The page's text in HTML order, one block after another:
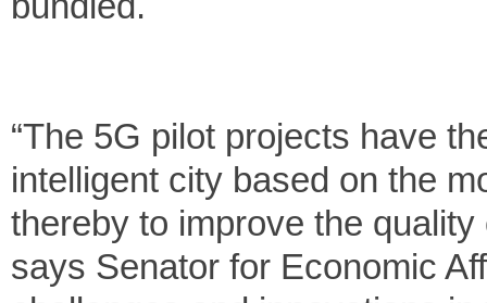
“The 5G pilot projects have
intelligent city based on the
thereby to improve the
says Senator for Economic